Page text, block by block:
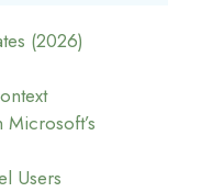
(2026)
Users